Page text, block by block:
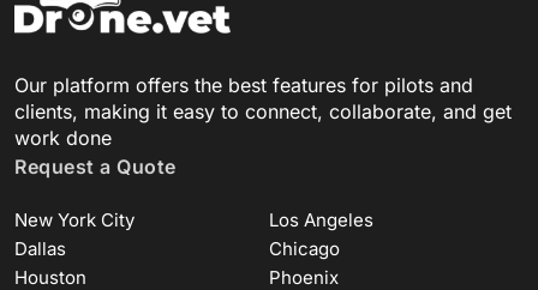
Our platform offers the best features for pilots and
clients, making it easy to connect, collaborate, and get
work done
Request a Quote
New York City
Los Angeles
Dallas
Chicago
Houston
Phoenix